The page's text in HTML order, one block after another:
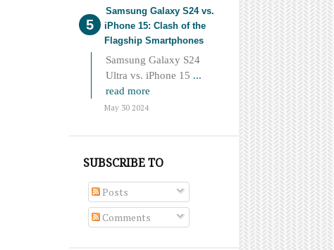
Samsung Galaxy S24 vs.
iPhone 15: Clash of the
Flagship Smartphones
Samsung Galaxy S24
Ultra vs. iPhone 15 ...
read more
May 30 2024
SUBSCRIBE TO
Posts
Comments